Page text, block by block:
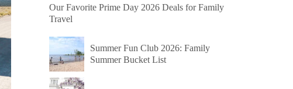
Our Favorite Prime Day 2026 Deals for Family
Travel
Summer Fun Club 2026: Family
Summer Bucket List